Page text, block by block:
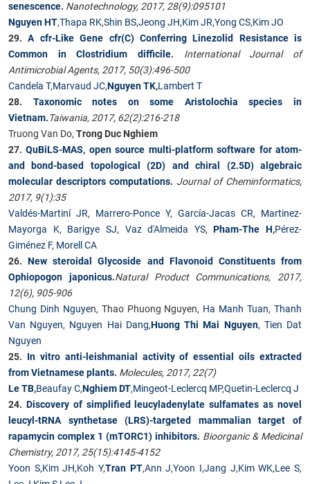
senescence. Nanotechnology, 2017, 28(9):095101
Nguyen HT,Thapa RK,Shin BS,Jeong JH,Kim JR,Yong CS,Kim JO
29.A cfr-Like Gene cfr(C) Conferring Linezolid Resistance is
Common in Clostridium difficile. International Journal of
Antimicrobial Agents, 2017, 50(3):496-500
Candela T,Marvaud JC,Nguyen TK,Lambert T
28. Taxonomic notes on some Aristolochia species in
Vietnam.Taiwania, 2017, 62(2):216-218
Truong Van Do, Trong Duc Nghiem
27.QuBiLS-MAS, open source multi-platform software for atom-
and bond-based topological (2D) and chiral (2.5D) algebraic
molecular descriptors computations. Journal of Cheminformatics,
2017, 9(1):35
Valdés-Martiní JR, Marrero-Ponce Y, García-Jacas CR, Martinez-
Mayorga K, Barigye SJ, Vaz d'Almeida YS,Pham-The H,Pérez-
Giménez F, Morell CA
26.New steroidal Glycoside and Flavonoid Constituents from
Ophiopogon japonicus.Natural Product Communications, 2017,
12(6), 905-906
Chung Dinh Nguyen, Thao Phuong Nguyen, Ha Manh Tuan,Thanh
Van Nguyen, Nguyen Hai Dang,Huong Thi Mai Nguyen, Tien Dat
Nguyen
25. In vitro anti-leishmanial activity of essential oils extracted
from Vietnamese plants. Molecules, 2017, 22(7)
Le TB,Beaufay C,Nghiem DT,Mingeot-Leclercq MP,Quetin-Leclercq J
24. Discovery of simplified leucyladenylate sulfamates as novel
leucyl-tRNA synthetase (LRS)-targeted mammalian target of
rapamycin complex 1 (mTORC1) inhibitors. Bioorganic & Medicinal
Chemistry, 2017, 25(15):4145-4152
Yoon S,Kim JH,Koh Y,Tran PT,Ann J,Yoon I,Jang J,Kim WK,Lee S,